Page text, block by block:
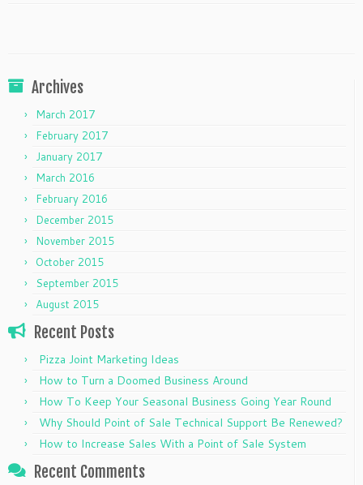
Archives
March 2017
February 2017
January 2017
March 2016
February 2016
December 2015
November 2015
October 2015
September 2015
August 2015
Recent Posts
Pizza Joint Marketing Ideas
How to Turn a Doomed Business Around
How To Keep Your Seasonal Business Going Year Round
Why Should Point of Sale Technical Support Be Renewed?
How to Increase Sales With a Point of Sale System
Recent Comments